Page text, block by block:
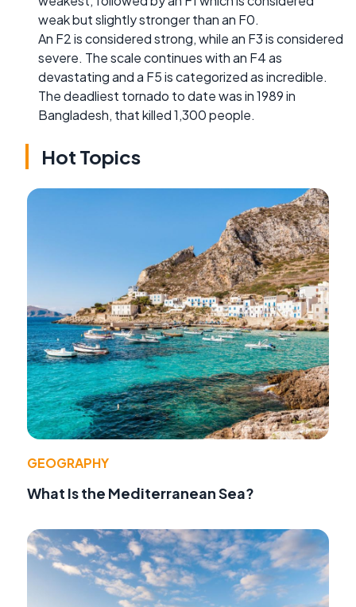
weak but slightly stronger than an F0.
An F2 is considered strong, while an F3 is considered
severe. The scale continues with an F4 as
devastating and a F5 is categorized as incredible.
The deadliest tornado to date was in 1989 in
Bangladesh, that killed 1,300 people.
Hot Topics
GEOGRAPHY
What Is the Mediterranean Sea?